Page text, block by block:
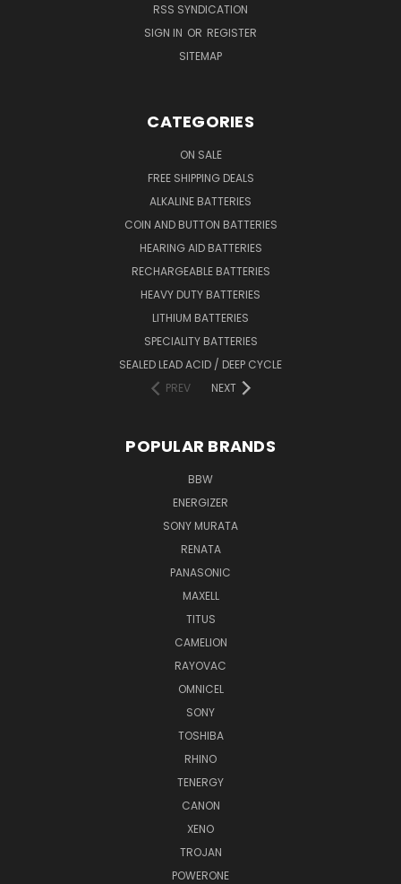
RSS SYNDICATION
SIGN IN OR REGISTER
SITEMAP
CATEGORIES
ON SALE
FREE SHIPPING DEALS
ALKALINE BATTERIES
COIN AND BUTTON BATTERIES
HEARING AID BATTERIES
RECHARGEABLE BATTERIES
HEAVY DUTY BATTERIES
LITHIUM BATTERIES
SPECIALITY BATTERIES
SEALED LEAD ACID / DEEP CYCLE
PREV
NEXT
POPULAR BRANDS
BBW
ENERGIZER
SONY MURATA
RENATA
PANASONIC
MAXELL
TITUS
CAMELION
RAYOVAC
OMNICEL
SONY
TOSHIBA
RHINO
TENERGY
CANON
XENO
TROJAN
POWERONE